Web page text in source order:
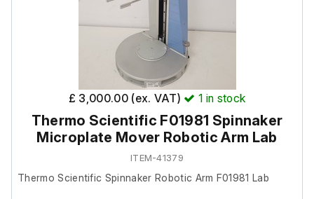
£ 3,000.00 (ex. VAT) 1 in stock
Thermo Scientific F01981 Spinnaker
Microplate Mover Robotic Arm Lab
ITEM-41379
Thermo Scientific Spinnaker Robotic Arm F01981 Lab